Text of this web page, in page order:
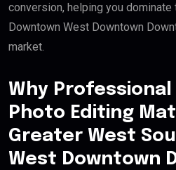
conversion, helping you dominate
Downtown West Downtown
market.
Why
Photo Editing
Greater West
West Downtown